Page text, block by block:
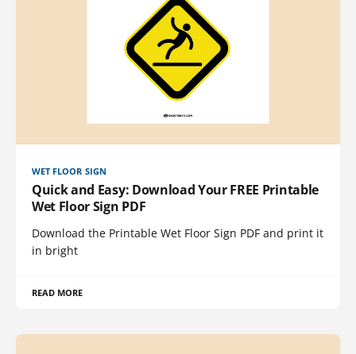
WET FLOOR SIGN
Quick and Easy: Download Your FREE Printable
Wet Floor Sign PDF
Download the Printable Wet Floor Sign PDF and print it
in bright
READ MORE